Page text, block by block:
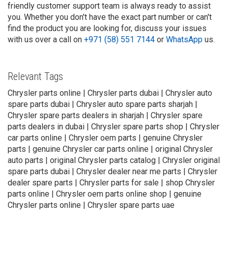
friendly customer support team is always ready to assist
you. Whether you don't have the exact part number or can't
find the product you are looking for, discuss your issues
with us over a call on +971 (58) 551 7144 or WhatsApp us.
Relevant Tags
Chrysler parts online | Chrysler parts dubai | Chrysler auto
spare parts dubai | Chrysler auto spare parts sharjah |
Chrysler spare parts dealers in sharjah | Chrysler spare
parts dealers in dubai | Chrysler spare parts shop | Chrysler
car parts online | Chrysler oem parts | genuine Chrysler
parts | genuine Chrysler car parts online | original Chrysler
auto parts | original Chrysler parts catalog | Chrysler original
spare parts dubai | Chrysler dealer near me parts | Chrysler
dealer spare parts | Chrysler parts for sale | shop Chrysler
parts online | Chrysler oem parts online shop | genuine
Chrysler parts online | Chrysler spare parts uae